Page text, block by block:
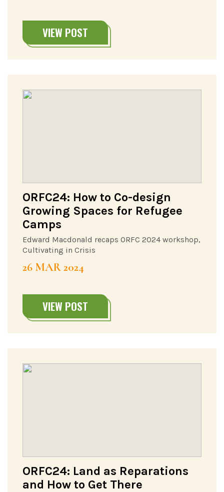
VIEW POST
ORFC24: How to Co-design
Growing Spaces for Refugee
Camps
Edward Macdonald recaps ORFC 2024 workshop,
Cultivating in Crisis
26 MAR 2024
VIEW POST
ORFC24: Land as Reparations
and How to Get There